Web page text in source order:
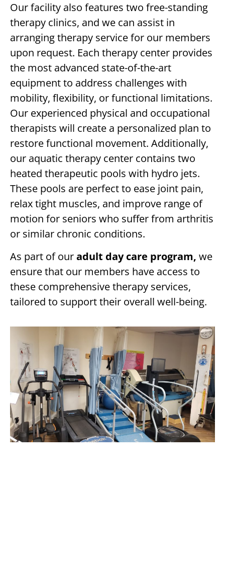
Our facility also features two free-standing
therapy clinics, and we can assist in
arranging therapy service for our members
upon request. Each therapy center provides
the most advanced state-of-the-art
equipment to address challenges with
mobility, flexibility, or functional limitations.
Our experienced physical and occupational
therapists will create a personalized plan to
restore functional movement. Additionally,
our aquatic therapy center contains two
heated therapeutic pools with hydro jets.
These pools are perfect to ease joint pain,
relax tight muscles, and improve range of
motion for seniors who suffer from arthritis
or similar chronic conditions.
As part of ouradult day care program, we
ensure that our members have access to
these comprehensive therapy services,
tailored to support their overall well-being.